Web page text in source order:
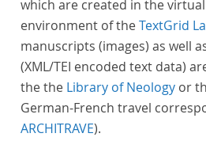
which are created in the
environment of theTextGrid
manuscripts (images) as well
(XML/TEI encoded text data)
the the Library of Neology or
German-French travel
ARCHITRAVE).